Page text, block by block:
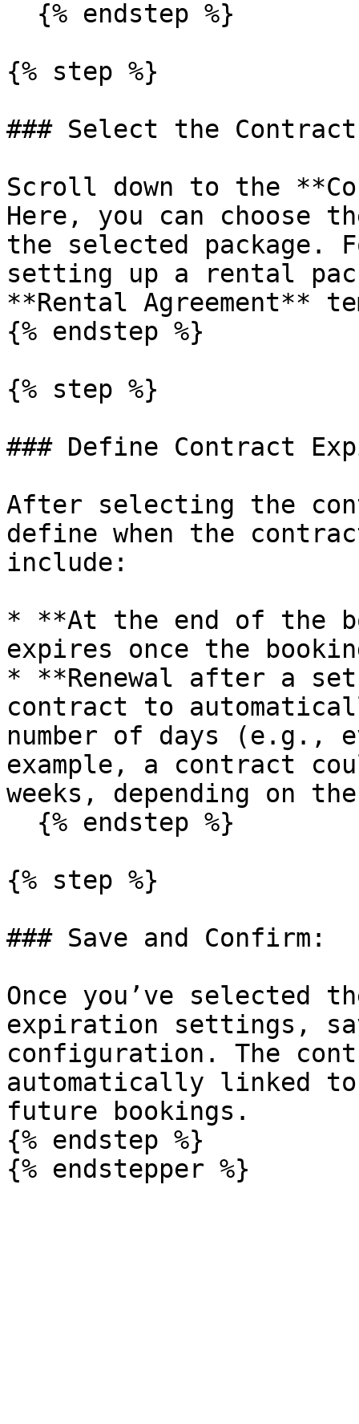
{% step %}
### Select the
Scroll down to the
Here, you can choose
the selected package.
setting up a rental
**Rental Agreement**
{% endstep %}
{% step %}
### Define Contract
After selecting the
define when the
include:
* **At the end of the
expires once the
* **Renewal after a
contract to
number of days (e.g.,
example, a contract
weeks, depending on
{% step %}
### Save and Confirm:
Once you’ve selected
expiration settings,
configuration. The
automatically linked
future bookings.
{% endstep %}